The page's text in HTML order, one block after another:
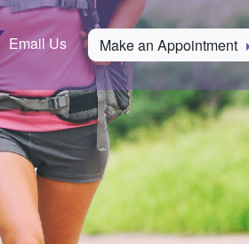
Email Us Make an Appointment